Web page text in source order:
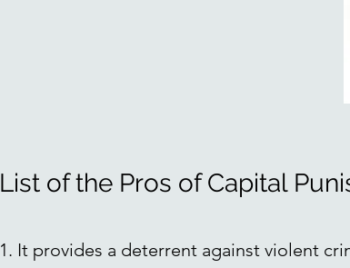
List of the Pros of Capital
1. It provides a deterrent against violent